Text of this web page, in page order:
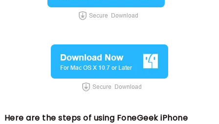
Here are the steps of using FoneGeek iPhone